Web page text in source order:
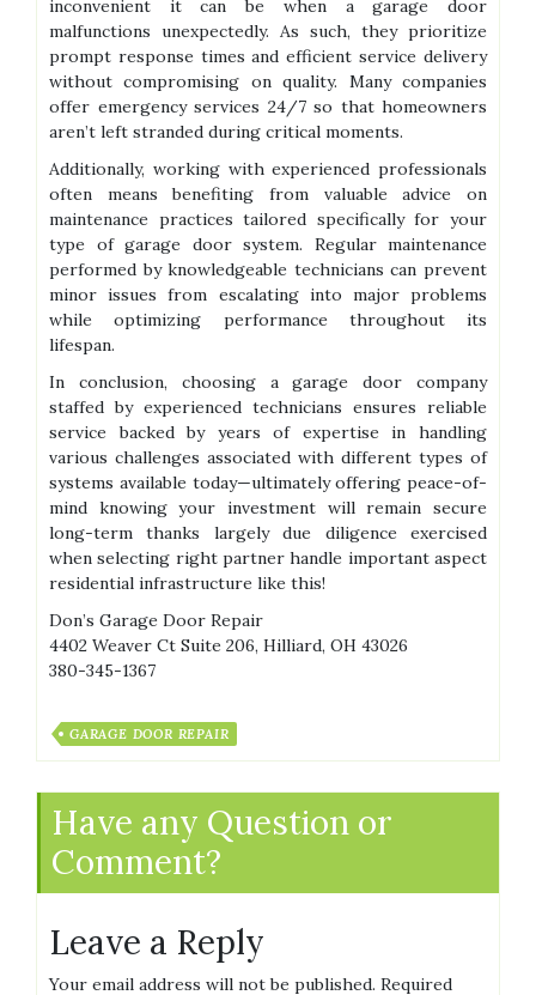
inconvenient it can be when a garage door
malfunctions unexpectedly. As such, they prioritize
prompt response times and efficient service delivery
without compromising on quality. Many companies
offer emergency services 24/7 so that homeowners
aren’t left stranded during critical moments.
Additionally, working with experienced professionals
often means benefiting from valuable advice on
maintenance practices tailored specifically for your
type of garage door system. Regular maintenance
performed by knowledgeable technicians can prevent
minor issues from escalating into major problems
while optimizing performance throughout its
lifespan.
In conclusion, choosing a garage door company
staffed by experienced technicians ensures reliable
service backed by years of expertise in handling
various challenges associated with different types of
systems available today—ultimately offering peace-of-
mind knowing your investment will remain secure
long-term thanks largely due diligence exercised
when selecting right partner handle important aspect
residential infrastructure like this!
Don’s Garage Door Repair
4402 Weaver Ct Suite 206, Hilliard, OH 43026
380-345-1367
GARAGE DOOR REPAIR
Have any Question or
Comment?
Leave a Reply
Your email address will not be published. Required